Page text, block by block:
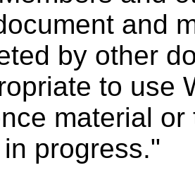
and
by other
to use
material
progress."